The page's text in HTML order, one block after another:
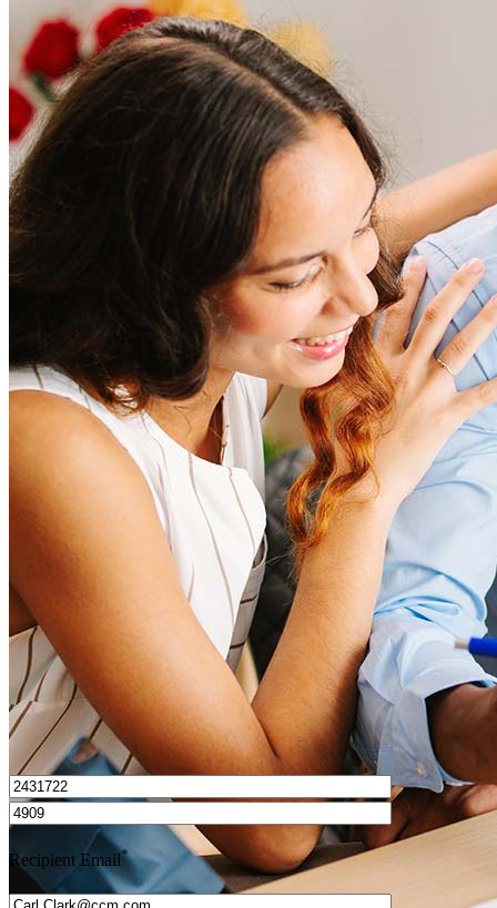
How much does it cost to refinance?
Refinancing costs typically range from 2% to 6% of the loan
amount and include fees such as appraisal, title insurance, and
closing costs. Factors like your loan type, location, and credit
score can significantly impact these expenses. Our team can
help to provide strategies that can help minimize costs.
How much house can I afford?
What is a good credit score?
What is a HELOC?
How do I calculate mortgage payments?
I’d love to hear from you.
Recipient Email*